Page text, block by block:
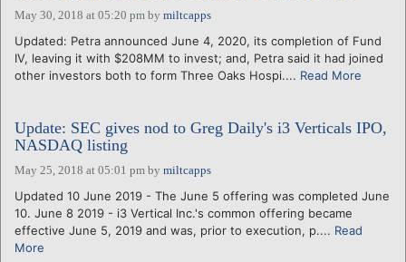
May 30, 2018 at 05:20 pm by miltcapps
Updated: Petra announced June 4, 2020, its completion of Fund
IV, leaving it with $208MM to invest; and, Petra said it had joined
other investors both to form Three Oaks Hospi.... Read More
Update: SEC gives nod to Greg Daily's i3 Verticals IPO,
NASDAQ listing
May 25, 2018 at 05:01 pm by miltcapps
Updated 10 June 2019 - The June 5 offering was completed June
10. June 8 2019 - i3 Vertical Inc.'s common offering became
effective June 5, 2019 and was, prior to execution, p.... Read
More